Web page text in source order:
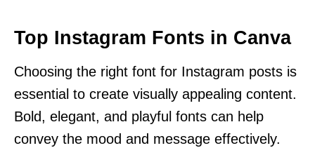
Top Instagram Fonts in Canva
Choosing the right font for Instagram posts is
essential to create visually appealing content.
Bold, elegant, and playful fonts can help
convey the mood and message effectively.